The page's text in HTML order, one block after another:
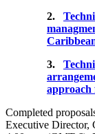
2.
3.
approach
Completed
Executive Director,